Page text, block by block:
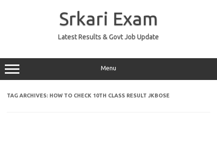
Srkari Exam
Latest Results & Govt Job Update
Menu
TAG ARCHIVES: HOW TO CHECK 10TH CLASS RESULT JKBOSE